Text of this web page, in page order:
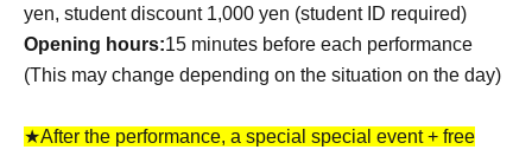
yen, student discount 1,000 yen (student ID required)
Opening hours:15 minutes before each performance
(This may change depending on the situation on the day)
★After the performance, a special special event + free